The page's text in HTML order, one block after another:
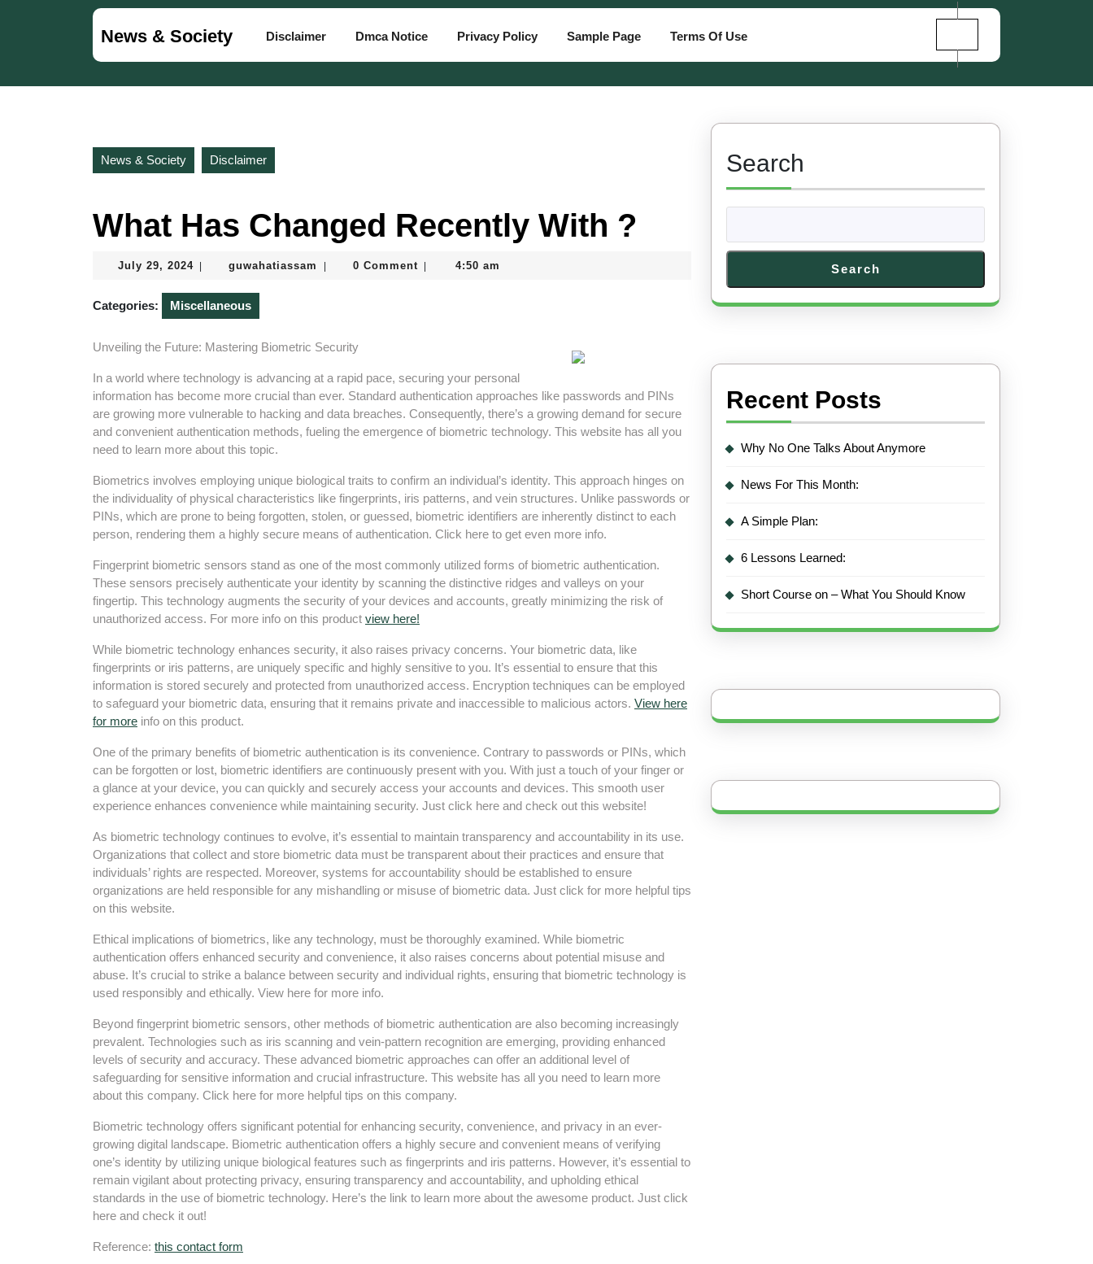
News & Society Disclaimer Dmca Notice Privacy Policy Sample Page Terms Of Use
News & Society Disclaimer
What Has Changed Recently With ?
July 29, 2024July
2024
guwahatiassam guwahatiassam
0 Comment 4:50 am
Categories: Miscellaneous
Unveiling the Future: Mastering Biometric Security
In a world where technology is advancing at a rapid pace, securing your personal
information has become more crucial than ever. Standard authentication approaches like passwords and PINs
are growing more vulnerable to hacking and data breaches. Consequently, there’s a growing demand for secure
and convenient authentication methods, fueling the emergence of biometric technology. This website has all you
need to learn more about this topic.
Biometrics involves employing unique biological traits to confirm an individual’s identity. This approach hinges on
the individuality of physical characteristics like fingerprints, iris patterns, and vein structures. Unlike passwords or
PINs, which are prone to being forgotten, stolen, or guessed, biometric identifiers are inherently distinct to each
person, rendering them a highly secure means of authentication. Click here to get even more info.
Fingerprint biometric sensors stand as one of the most commonly utilized forms of biometric authentication.
These sensors precisely authenticate your identity by scanning the distinctive ridges and valleys on your
fingertip. This technology augments the security of your devices and accounts, greatly minimizing the risk of
unauthorized access. For more info on this product view here!
While biometric technology enhances security, it also raises privacy concerns. Your biometric data, like
fingerprints or iris patterns, are uniquely specific and highly sensitive to you. It’s essential to ensure that this
information is stored securely and protected from unauthorized access. Encryption techniques can be employed
to safeguard your biometric data, ensuring that it remains private and inaccessible to malicious actors. View here
for more info on this product.
One of the primary benefits of biometric authentication is its convenience. Contrary to passwords or PINs, which
can be forgotten or lost, biometric identifiers are continuously present with you. With just a touch of your finger or
a glance at your device, you can quickly and securely access your accounts and devices. This smooth user
experience enhances convenience while maintaining security. Just click here and check out this website!
As biometric technology continues to evolve, it’s essential to maintain transparency and accountability in its use.
Organizations that collect and store biometric data must be transparent about their practices and ensure that
individuals’ rights are respected. Moreover, systems for accountability should be established to ensure
organizations are held responsible for any mishandling or misuse of biometric data. Just click for more helpful tips
on this website.
Ethical implications of biometrics, like any technology, must be thoroughly examined. While biometric
authentication offers enhanced security and convenience, it also raises concerns about potential misuse and
abuse. It’s crucial to strike a balance between security and individual rights, ensuring that biometric technology is
used responsibly and ethically. View here for more info.
Beyond fingerprint biometric sensors, other methods of biometric authentication are also becoming increasingly
prevalent. Technologies such as iris scanning and vein-pattern recognition are emerging, providing enhanced
levels of security and accuracy. These advanced biometric approaches can offer an additional level of
safeguarding for sensitive information and crucial infrastructure. This website has all you need to learn more
about this company. Click here for more helpful tips on this company.
Biometric technology offers significant potential for enhancing security, convenience, and privacy in an ever-
growing digital landscape. Biometric authentication offers a highly secure and convenient means of verifying
one’s identity by utilizing unique biological features such as fingerprints and iris patterns. However, it’s essential to
remain vigilant about protecting privacy, ensuring transparency and accountability, and upholding ethical
standards in the use of biometric technology. Here’s the link to learn more about the awesome product. Just click
here and check it out!
Reference: this contact form
Search
Search
Recent Posts
Why No One Talks About Anymore
News For This Month:
A Simple Plan:
6 Lessons Learned:
Short Course on – What You Should Know